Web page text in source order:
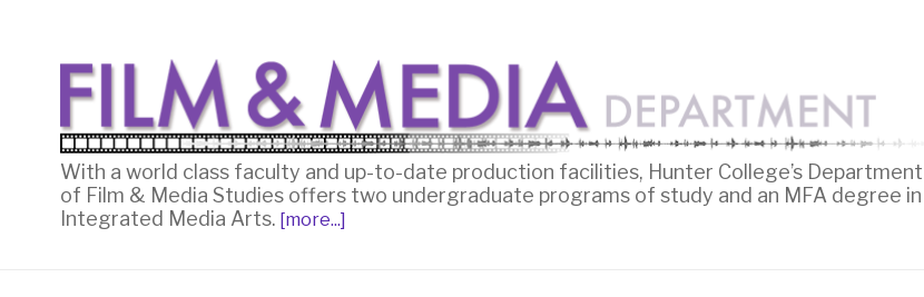
With a world class faculty and up-to-date production facilities, Hunter College’s Department
of Film & Media Studies offers two undergraduate programs of study and an MFA degree in
Integrated Media Arts. [more...]